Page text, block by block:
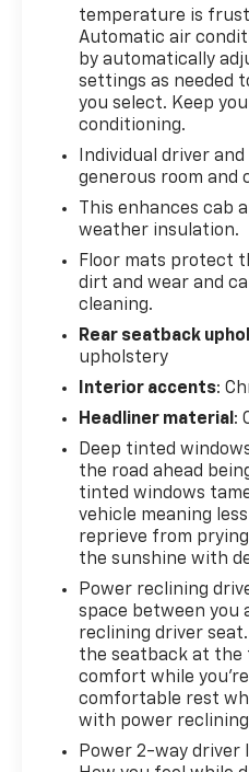
temperature is
Automatic air
by automatically
settings as needed
you select. Keep
conditioning.
Individual driver
generous room and
This enhances cab
weather insulation.
Floor mats protect
dirt and wear and
cleaning.
Rear seatback
upholstery
Interior accents:
Headliner material :
Deep tinted
the road ahead
tinted windows
vehicle meaning
reprieve from
the sunshine with
Power reclining
space between you
reclining driver
the seatback at the
comfort while
comfortable rest
with power
Power 2-way driver